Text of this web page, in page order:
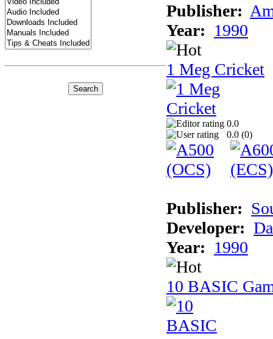
Publisher:
Year: 1990
1 Meg Cricket
0.0
0.0 (0)
Publisher:
Developer:
Year: 1990
10 BASIC